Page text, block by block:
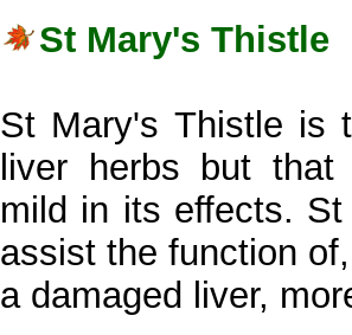
St Mary's Thistle
St Mary's Thistle is
liver herbs but
mild in its effects.
assist the function
a damaged liver,